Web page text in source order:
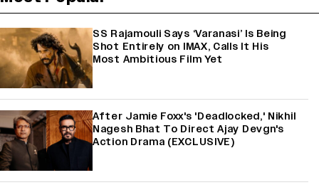
SS Rajamouli Says ‘Varanasi’ Is Being
Shot Entirely on IMAX, Calls It His
Most Ambitious Film Yet
After Jamie Foxx's 'Deadlocked,' Nikhil
Nagesh Bhat To Direct Ajay Devgn's
Action Drama (EXCLUSIVE)